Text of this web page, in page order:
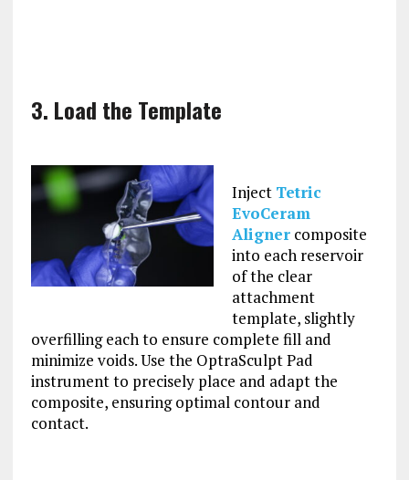
3. Load the Template
Inject Tetric
EvoCeram
Alignercomposite
into each reservoir
of the clear
attachment
template, slightly
overfilling each to ensure complete fill and
minimize voids. Use the OptraSculpt Pad
instrument to precisely place and adapt the
composite, ensuring optimal contour and
contact.